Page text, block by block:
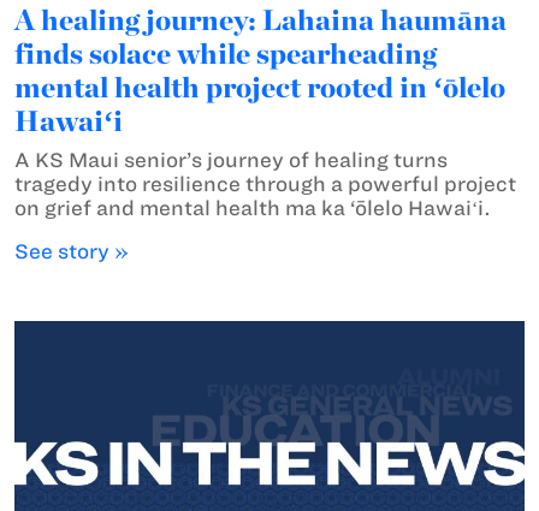
A healing journey: Lahaina haumāna
finds solace while spearheading
mental health project rooted in ʻōlelo
Hawaiʻi
A KS Maui senior’s journey of healing turns
tragedy into resilience through a powerful project
on grief and mental health ma ka ‘ōlelo Hawaiʻi.
See story »